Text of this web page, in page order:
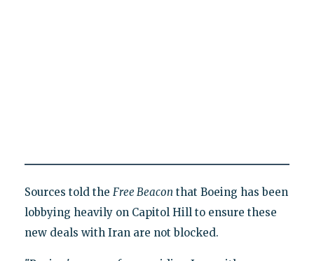
Sources told the Free Beacon that Boeing has been
lobbying heavily on Capitol Hill to ensure these
new deals with Iran are not blocked.